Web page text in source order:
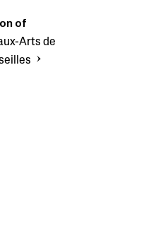
of
Arts de